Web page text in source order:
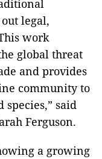
legal,
work
global threat
and provides
community to
said
Ferguson.
a growing